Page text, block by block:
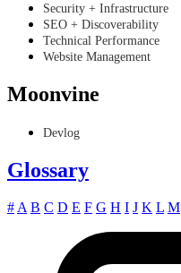
Security + Infrastructure
SEO + Discoverability
Technical Performance
Website Management
Moonvine
Devlog
Glossary
#A B C D E F G H I J K L M